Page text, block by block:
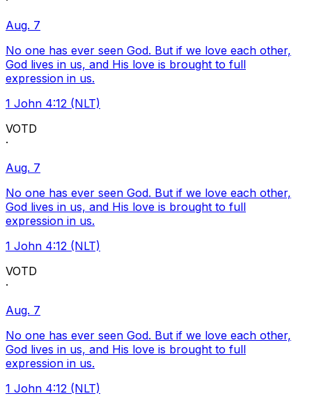
Aug. 7
No one has ever seen God. But if we love each other,
God lives in us, and His love is brought to full
expression in us.
1 John 4:12 (NLT)
VOTD
·
Aug. 7
No one has ever seen God. But if we love each other,
God lives in us, and His love is brought to full
expression in us.
1 John 4:12 (NLT)
VOTD
·
Aug. 7
No one has ever seen God. But if we love each other,
God lives in us, and His love is brought to full
expression in us.
1 John 4:12 (NLT)